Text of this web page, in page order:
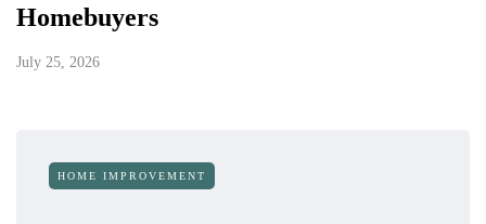
Homebuyers
July 25, 2026
HOME IMPROVEMENT